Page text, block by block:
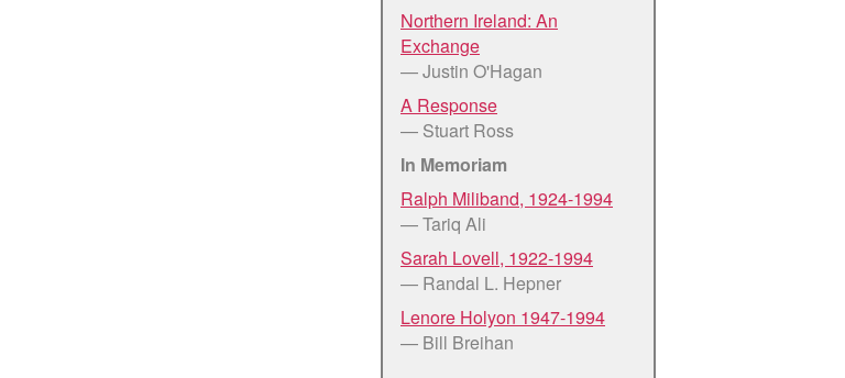
Northern Ireland: An
Exchange
— Justin O'Hagan
A Response
— Stuart Ross
In Memoriam
Ralph Miliband, 1924-1994
— Tariq Ali
Sarah Lovell, 1922-1994
— Randal L. Hepner
Lenore Holyon 1947-1994
— Bill Breihan